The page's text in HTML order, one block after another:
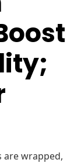
are wrapped,